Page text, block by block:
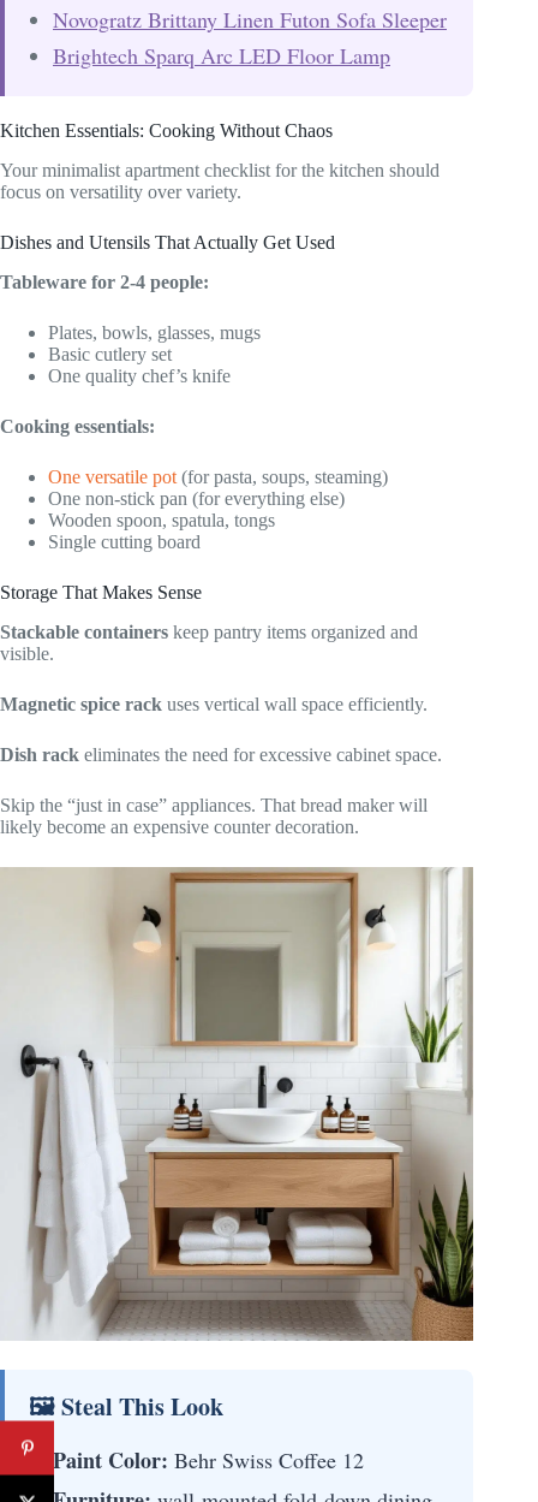
Novogratz Brittany Linen Futon Sofa Sleeper
Brightech Sparq Arc LED Floor Lamp
Kitchen Essentials: Cooking Without Chaos
Your minimalist apartment checklist for the kitchen should
focus on versatility over variety.
Dishes and Utensils That Actually Get Used
Tableware for 2-4 people:
Plates, bowls, glasses, mugs
Basic cutlery set
One quality chef’s knife
Cooking essentials:
One versatile pot (for pasta, soups, steaming)
One non-stick pan (for everything else)
Wooden spoon, spatula, tongs
Single cutting board
Storage That Makes Sense
Stackable containers keep pantry items organized and
visible.
Magnetic spice rack uses vertical wall space efficiently.
Dish rack eliminates the need for excessive cabinet space.
Skip the “just in case” appliances. That bread maker will
likely become an expensive counter decoration.
🖼 Steal This Look
Paint Color: Behr Swiss Coffee 12